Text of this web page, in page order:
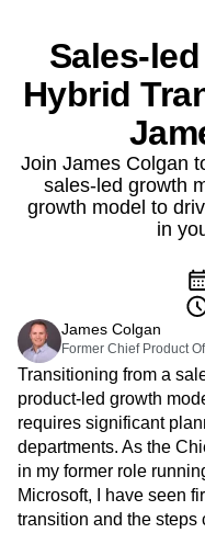
AI Agents
Amplitude MCP
Agent Analytics
Early Access
Insights
Product Analytics
Marketing Analytics
Session Replay
Guides and Surveys
Feature
Web Experimentation
Feature Management
Activation
Data
Data Governance
Integrations
Security & Privacy
Solutions
Industry
Financial Services
B2B
Media
Retention
Monetization
Team
Product
Data
Engineering
Marketing
Executive
Size
Resources
Learn
Blog
Resource Library
Connect
Community
Events
Customers
Partners
Support & Services
Customer Help
Developer Hub
Academy & Training
Customer Success
Pricing
Amplitude Activation
Amplitude Analytics
Amplitude
Amplitude Feature
Amplitude Full
Amplitude Guides
Amplitude Heatmaps
Amplitude Session
Amplitude Web
Amplitude on
Behavioral Analytics
Cohort Analysis
Conversion
Customer Lifetime
Data
Data Tables
Digital Native
Ecommerce
Engagement
Sales-
Hybrid
Join James Colgan
sales-led growth
growth model to
in
James Colgan
Former Chief Product
Transitioning from a
product-led growth
requires significant
departments. As the
in my former role
Microsoft, I have seen
transition and the steps